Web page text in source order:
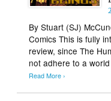
By Stuart (SJ)
Comics This is fully
review, since The
not adhere to a
Read More ›